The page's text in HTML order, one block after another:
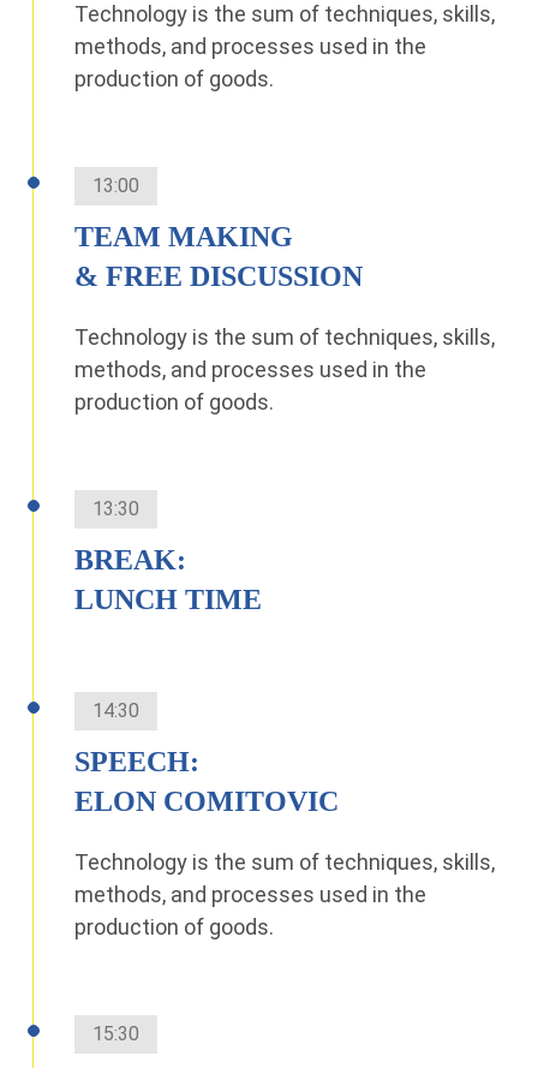
Technology is the sum of techniques, skills,
methods, and processes used in the
production of goods.
13:00
TEAM MAKING
& FREE DISCUSSION
Technology is the sum of techniques, skills,
methods, and processes used in the
production of goods.
13:30
BREAK:
LUNCH TIME
14:30
SPEECH:
ELON COMITOVIC
Technology is the sum of techniques, skills,
methods, and processes used in the
production of goods.
15:30